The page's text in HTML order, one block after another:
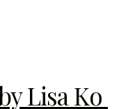
Lisa Ko